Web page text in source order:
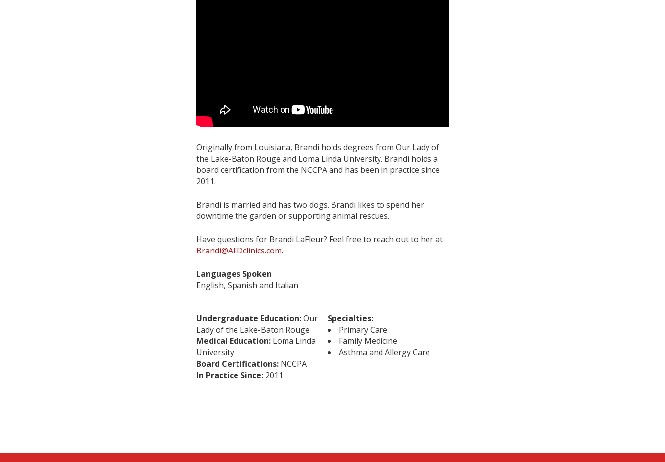
Originally from Louisiana, Brandi holds degrees from Our Lady of
the Lake-Baton Rouge and Loma Linda University. Brandi holds a
board certification from the NCCPA and has been in practice since
2011.
Brandi is married and has two dogs. Brandi likes to spend her
downtime the garden or supporting animal rescues.
Have questions for Brandi LaFleur? Feel free to reach out to her at
Brandi@AFDclinics.com.
Languages Spoken
English, Spanish and Italian
Undergraduate Education:Our
Lady of the Lake-Baton Rouge
Medical Education: Loma Linda
University
Board Certifications: NCCPA
In Practice Since: 2011
Specialties:
Primary Care
Family Medicine
Asthma and Allergy Care